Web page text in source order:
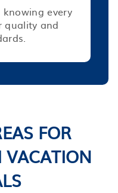
every
quality and
FOR
VACATION